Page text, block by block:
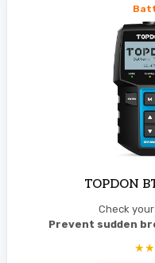
TOPDON
Check
Prevent sudden